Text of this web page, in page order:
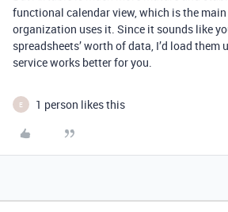
functional calendar view, which is the
organization uses it. Since it sounds like
spreadsheets’ worth of data, I’d load them
service works better for you.
E 1 person likes this